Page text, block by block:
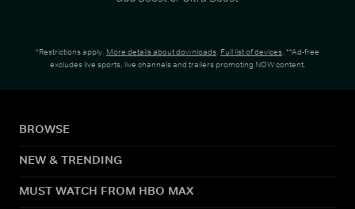
*Restrictions apply. More details about downloads. Full list of devices. **Ad-free
excludes live sports, live channels and trailers promoting NOW content.
BROWSE
NEW & TRENDING
MUST WATCH FROM HBO MAX